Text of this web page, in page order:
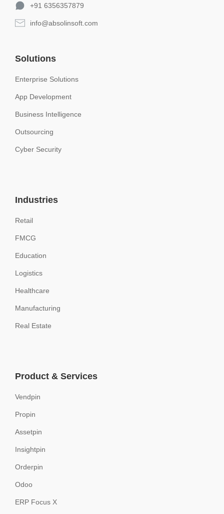
+91 6356357879
info@absolinsoft.com
Solutions
Enterprise Solutions
App Development
Business Intelligence
Outsourcing
Cyber Security
Industries
Retail
FMCG
Education
Logistics
Healthcare
Manufacturing
Real Estate
Product & Services
Vendpin
Propin
Assetpin
Insightpin
Orderpin
Odoo
ERP Focus X